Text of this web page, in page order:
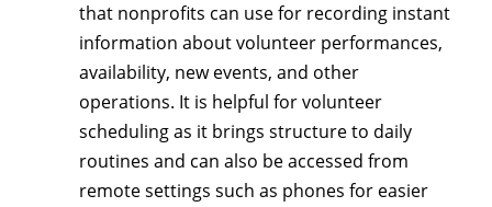
that nonprofits can use for recording instant
information about volunteer performances,
availability, new events, and other
operations. It is helpful for volunteer
scheduling as it brings structure to daily
routines and can also be accessed from
remote settings such as phones for easier